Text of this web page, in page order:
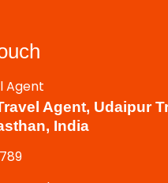
Agent
Agent, Udaipur
India